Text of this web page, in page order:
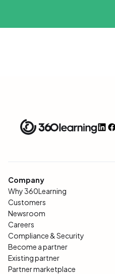
Company
Why 360Learning
Customers
Newsroom
Careers
Compliance & Security
Become a partner
Existing partner
Partner marketplace